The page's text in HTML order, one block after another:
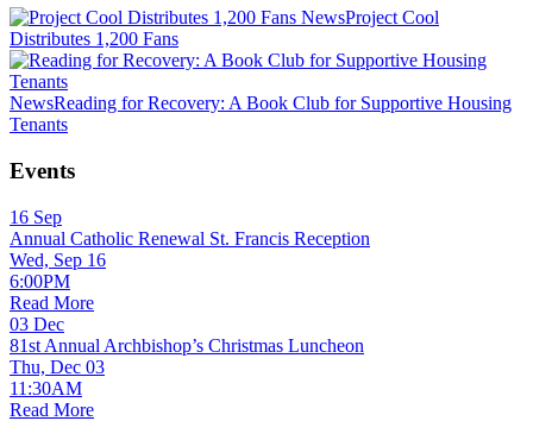
NewsProject Cool
Distributes 1,200 Fans
NewsReading for Recovery: A Book Club for Supportive Housing
Tenants
Events
16 Sep
Annual Catholic Renewal St. Francis Reception
Wed, Sep 16
6:00PM
Read More
03 Dec
81st Annual Archbishop’s Christmas Luncheon
Thu, Dec 03
11:30AM
Read More